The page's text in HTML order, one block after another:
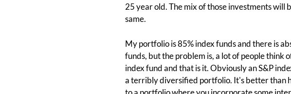
25 year old. The mix of those investments
same.
My portfolio is 85% index funds and there is
funds, but the problem is, a lot of people think
index fund and that is it. Obviously an S&P
a terribly diversified portfolio. It's better than